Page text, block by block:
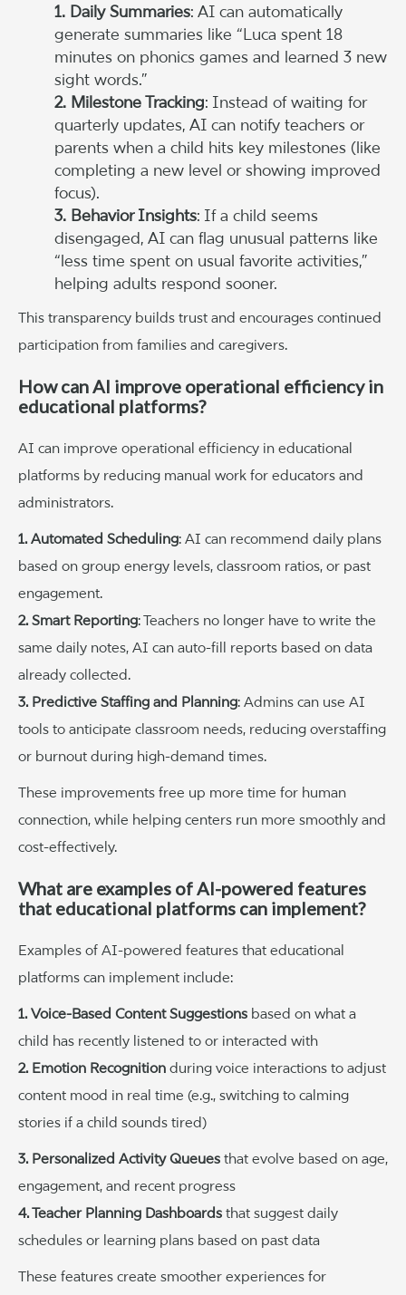
1. Daily Summaries: AI can automatically
generate summaries like “Luca spent 18
minutes on phonics games and learned 3 new
sight words.”
2. Milestone Tracking: Instead of waiting for
quarterly updates, AI can notify teachers or
parents when a child hits key milestones (like
completing a new level or showing improved
focus).
3. Behavior Insights: If a child seems
disengaged, AI can flag unusual patterns like
“less time spent on usual favorite activities,”
helping adults respond sooner.
This transparency builds trust and encourages continued
participation from families and caregivers.
How can AI improve operational efficiency in
educational platforms?
AI can improve operational efficiency in educational
platforms by reducing manual work for educators and
administrators.
1. Automated Scheduling: AI can recommend daily plans
based on group energy levels, classroom ratios, or past
engagement.
2. Smart Reporting: Teachers no longer have to write the
same daily notes, AI can auto-fill reports based on data
already collected.
3. Predictive Staffing and Planning: Admins can use AI
tools to anticipate classroom needs, reducing overstaffing
or burnout during high-demand times.
These improvements free up more time for human
connection, while helping centers run more smoothly and
cost-effectively.
What are examples of AI-powered features
that educational platforms can implement?
Examples of AI-powered features that educational
platforms can implement include:
1. Voice-Based Content Suggestions based on what a
child has recently listened to or interacted with
2. Emotion Recognition during voice interactions to adjust
content mood in real time (e.g., switching to calming
stories if a child sounds tired)
3. Personalized Activity Queues that evolve based on age,
engagement, and recent progress
4. Teacher Planning Dashboards that suggest daily
schedules or learning plans based on past data
These features create smoother experiences for